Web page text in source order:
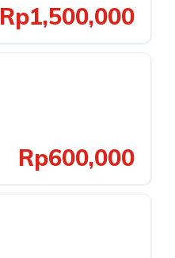
Rp1,500,000
Rp600,000